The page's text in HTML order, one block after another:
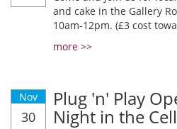
and cake in the Gallery
10am-12pm. (£3 cost
more >>
Nov
30
Plug 'n' Play
Night in the